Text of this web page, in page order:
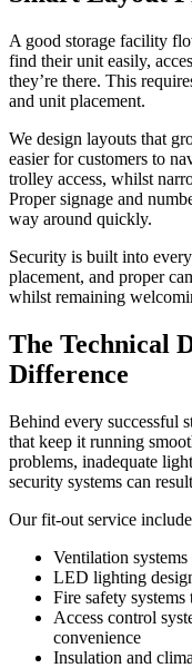
A good storage facility
find their unit easily,
they’re there. This
and unit placement.
We design layouts that
easier for customers to
trolley access, whilst
Proper signage and
way around quickly.
Security is built into
placement, and proper
whilst remaining
The Technical
Difference
Behind every successful
that keep it running
problems, inadequate
security systems can
Our fit-out service
Ventilation
LED lighting
Fire safety
Access control
convenience
Insulation and